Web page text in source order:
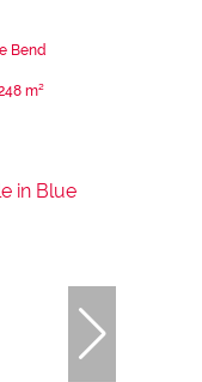
Bend
m²